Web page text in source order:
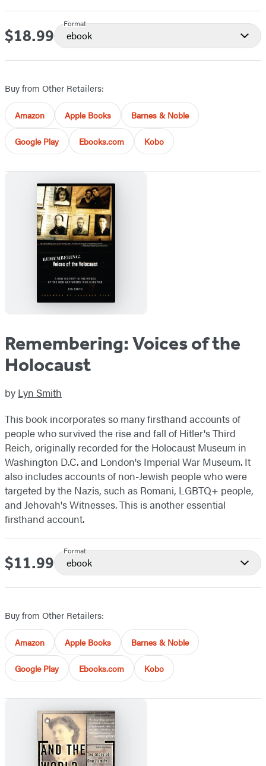
Price
$18.99
Format
ebook
Buy from Other Retailers:
Amazon Apple Books Barnes & Noble
Google Play Ebooks.com Kobo
Remembering: Voices of the
Holocaust
by Lyn Smith
This book incorporates so many firsthand accounts of
people who survived the rise and fall of Hitler's Third
Reich, originally recorded for the Holocaust Museum in
Washington D.C. and London's Imperial War Museum. It
also includes accounts of non-Jewish people who were
targeted by the Nazis, such as Romani, LGBTQ+ people,
and Jehovah's Witnesses. This is another essential
firsthand account.
Price
$11.99
Format
ebook
Buy from Other Retailers:
Amazon Apple Books Barnes & Noble
Google Play Ebooks.com Kobo